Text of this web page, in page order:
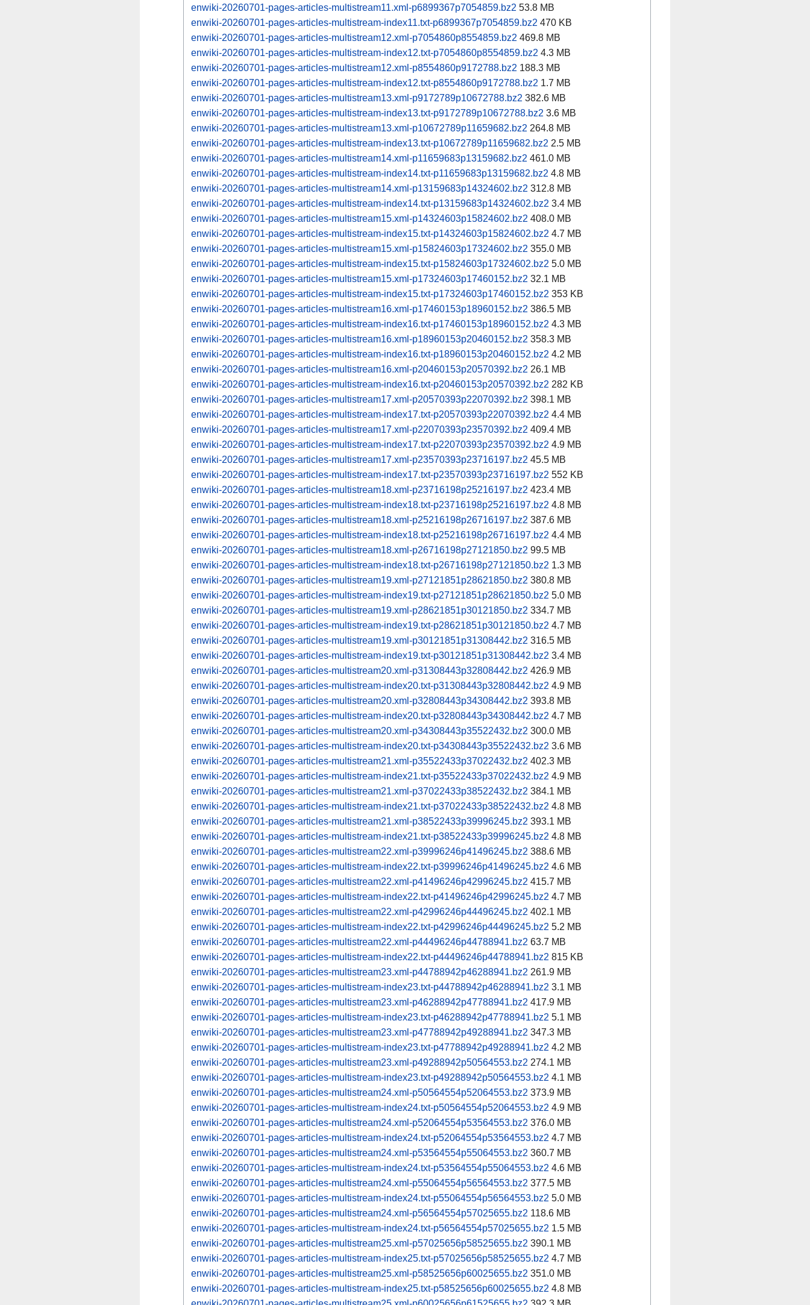
enwiki-20260701-pages-articles-multistream11.xml-p6899367p7054859.bz2 53.8 MB
enwiki-20260701-pages-articles-multistream-index11.txt-p6899367p7054859.bz2 470 KB
enwiki-20260701-pages-articles-multistream12.xml-p7054860p8554859.bz2 469.8 MB
enwiki-20260701-pages-articles-multistream-index12.txt-p7054860p8554859.bz2 4.3 MB
enwiki-20260701-pages-articles-multistream12.xml-p8554860p9172788.bz2 188.3 MB
enwiki-20260701-pages-articles-multistream-index12.txt-p8554860p9172788.bz2 1.7 MB
enwiki-20260701-pages-articles-multistream13.xml-p9172789p10672788.bz2 382.6 MB
enwiki-20260701-pages-articles-multistream-index13.txt-p9172789p10672788.bz2 3.6 MB
enwiki-20260701-pages-articles-multistream13.xml-p10672789p11659682.bz2 264.8 MB
enwiki-20260701-pages-articles-multistream-index13.txt-p10672789p11659682.bz2 2.5 MB
enwiki-20260701-pages-articles-multistream14.xml-p11659683p13159682.bz2 461.0 MB
enwiki-20260701-pages-articles-multistream-index14.txt-p11659683p13159682.bz2 4.8 MB
enwiki-20260701-pages-articles-multistream14.xml-p13159683p14324602.bz2 312.8 MB
enwiki-20260701-pages-articles-multistream-index14.txt-p13159683p14324602.bz2 3.4 MB
enwiki-20260701-pages-articles-multistream15.xml-p14324603p15824602.bz2 408.0 MB
enwiki-20260701-pages-articles-multistream-index15.txt-p14324603p15824602.bz2 4.7 MB
enwiki-20260701-pages-articles-multistream15.xml-p15824603p17324602.bz2 355.0 MB
enwiki-20260701-pages-articles-multistream-index15.txt-p15824603p17324602.bz2 5.0 MB
enwiki-20260701-pages-articles-multistream15.xml-p17324603p17460152.bz2 32.1 MB
enwiki-20260701-pages-articles-multistream-index15.txt-p17324603p17460152.bz2 353 KB
enwiki-20260701-pages-articles-multistream16.xml-p17460153p18960152.bz2 386.5 MB
enwiki-20260701-pages-articles-multistream-index16.txt-p17460153p18960152.bz2 4.3 MB
enwiki-20260701-pages-articles-multistream16.xml-p18960153p20460152.bz2 358.3 MB
enwiki-20260701-pages-articles-multistream-index16.txt-p18960153p20460152.bz2 4.2 MB
enwiki-20260701-pages-articles-multistream16.xml-p20460153p20570392.bz2 26.1 MB
enwiki-20260701-pages-articles-multistream-index16.txt-p20460153p20570392.bz2 282 KB
enwiki-20260701-pages-articles-multistream17.xml-p20570393p22070392.bz2 398.1 MB
enwiki-20260701-pages-articles-multistream-index17.txt-p20570393p22070392.bz2 4.4 MB
enwiki-20260701-pages-articles-multistream17.xml-p22070393p23570392.bz2 409.4 MB
enwiki-20260701-pages-articles-multistream-index17.txt-p22070393p23570392.bz2 4.9 MB
enwiki-20260701-pages-articles-multistream17.xml-p23570393p23716197.bz2 45.5 MB
enwiki-20260701-pages-articles-multistream-index17.txt-p23570393p23716197.bz2 552 KB
enwiki-20260701-pages-articles-multistream18.xml-p23716198p25216197.bz2 423.4 MB
enwiki-20260701-pages-articles-multistream-index18.txt-p23716198p25216197.bz2 4.8 MB
enwiki-20260701-pages-articles-multistream18.xml-p25216198p26716197.bz2 387.6 MB
enwiki-20260701-pages-articles-multistream-index18.txt-p25216198p26716197.bz2 4.4 MB
enwiki-20260701-pages-articles-multistream18.xml-p26716198p27121850.bz2 99.5 MB
enwiki-20260701-pages-articles-multistream-index18.txt-p26716198p27121850.bz2 1.3 MB
enwiki-20260701-pages-articles-multistream19.xml-p27121851p28621850.bz2 380.8 MB
enwiki-20260701-pages-articles-multistream-index19.txt-p27121851p28621850.bz2 5.0 MB
enwiki-20260701-pages-articles-multistream19.xml-p28621851p30121850.bz2 334.7 MB
enwiki-20260701-pages-articles-multistream-index19.txt-p28621851p30121850.bz2 4.7 MB
enwiki-20260701-pages-articles-multistream19.xml-p30121851p31308442.bz2 316.5 MB
enwiki-20260701-pages-articles-multistream-index19.txt-p30121851p31308442.bz2 3.4 MB
enwiki-20260701-pages-articles-multistream20.xml-p31308443p32808442.bz2 426.9 MB
enwiki-20260701-pages-articles-multistream-index20.txt-p31308443p32808442.bz2 4.9 MB
enwiki-20260701-pages-articles-multistream20.xml-p32808443p34308442.bz2 393.8 MB
enwiki-20260701-pages-articles-multistream-index20.txt-p32808443p34308442.bz2 4.7 MB
enwiki-20260701-pages-articles-multistream20.xml-p34308443p35522432.bz2 300.0 MB
enwiki-20260701-pages-articles-multistream-index20.txt-p34308443p35522432.bz2 3.6 MB
enwiki-20260701-pages-articles-multistream21.xml-p35522433p37022432.bz2 402.3 MB
enwiki-20260701-pages-articles-multistream-index21.txt-p35522433p37022432.bz2 4.9 MB
enwiki-20260701-pages-articles-multistream21.xml-p37022433p38522432.bz2 384.1 MB
enwiki-20260701-pages-articles-multistream-index21.txt-p37022433p38522432.bz2 4.8 MB
enwiki-20260701-pages-articles-multistream21.xml-p38522433p39996245.bz2 393.1 MB
enwiki-20260701-pages-articles-multistream-index21.txt-p38522433p39996245.bz2 4.8 MB
enwiki-20260701-pages-articles-multistream22.xml-p39996246p41496245.bz2 388.6 MB
enwiki-20260701-pages-articles-multistream-index22.txt-p39996246p41496245.bz2 4.6 MB
enwiki-20260701-pages-articles-multistream22.xml-p41496246p42996245.bz2 415.7 MB
enwiki-20260701-pages-articles-multistream-index22.txt-p41496246p42996245.bz2 4.7 MB
enwiki-20260701-pages-articles-multistream22.xml-p42996246p44496245.bz2 402.1 MB
enwiki-20260701-pages-articles-multistream-index22.txt-p42996246p44496245.bz2 5.2 MB
enwiki-20260701-pages-articles-multistream22.xml-p44496246p44788941.bz2 63.7 MB
enwiki-20260701-pages-articles-multistream-index22.txt-p44496246p44788941.bz2 815 KB
enwiki-20260701-pages-articles-multistream23.xml-p44788942p46288941.bz2 261.9 MB
enwiki-20260701-pages-articles-multistream-index23.txt-p44788942p46288941.bz2 3.1 MB
enwiki-20260701-pages-articles-multistream23.xml-p46288942p47788941.bz2 417.9 MB
enwiki-20260701-pages-articles-multistream-index23.txt-p46288942p47788941.bz2 5.1 MB
enwiki-20260701-pages-articles-multistream23.xml-p47788942p49288941.bz2 347.3 MB
enwiki-20260701-pages-articles-multistream-index23.txt-p47788942p49288941.bz2 4.2 MB
enwiki-20260701-pages-articles-multistream23.xml-p49288942p50564553.bz2 274.1 MB
enwiki-20260701-pages-articles-multistream-index23.txt-p49288942p50564553.bz2 4.1 MB
enwiki-20260701-pages-articles-multistream24.xml-p50564554p52064553.bz2 373.9 MB
enwiki-20260701-pages-articles-multistream-index24.txt-p50564554p52064553.bz2 4.9 MB
enwiki-20260701-pages-articles-multistream24.xml-p52064554p53564553.bz2 376.0 MB
enwiki-20260701-pages-articles-multistream-index24.txt-p52064554p53564553.bz2 4.7 MB
enwiki-20260701-pages-articles-multistream24.xml-p53564554p55064553.bz2 360.7 MB
enwiki-20260701-pages-articles-multistream-index24.txt-p53564554p55064553.bz2 4.6 MB
enwiki-20260701-pages-articles-multistream24.xml-p55064554p56564553.bz2 377.5 MB
enwiki-20260701-pages-articles-multistream-index24.txt-p55064554p56564553.bz2 5.0 MB
enwiki-20260701-pages-articles-multistream24.xml-p56564554p57025655.bz2 118.6 MB
enwiki-20260701-pages-articles-multistream-index24.txt-p56564554p57025655.bz2 1.5 MB
enwiki-20260701-pages-articles-multistream25.xml-p57025656p58525655.bz2 390.1 MB
enwiki-20260701-pages-articles-multistream-index25.txt-p57025656p58525655.bz2 4.7 MB
enwiki-20260701-pages-articles-multistream25.xml-p58525656p60025655.bz2 351.0 MB
enwiki-20260701-pages-articles-multistream-index25.txt-p58525656p60025655.bz2 4.8 MB